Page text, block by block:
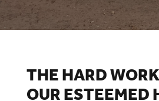
THE HARD
OUR ESTEEMED